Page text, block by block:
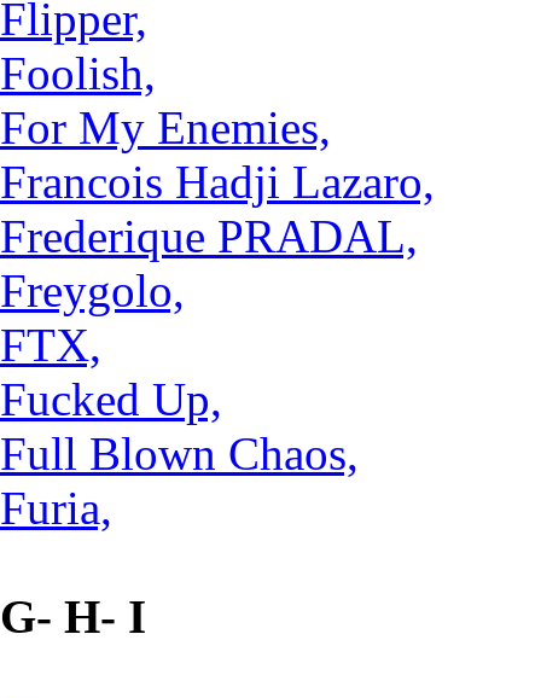
Flipper,
Foolish,
For My Enemies,
Francois Hadji Lazaro,
Frederique PRADAL,
Freygolo,
FTX,
Fucked Up,
Full Blown Chaos,
Furia,
G- H- I